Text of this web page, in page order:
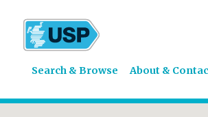
Search & Browse About &